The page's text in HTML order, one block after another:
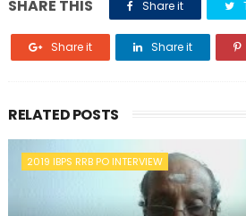
SHARE THIS Share it
Share it Share it
RELATED POSTS
2019 IBPS RRB PO INTERVIEW